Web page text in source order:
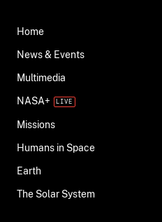
Home
News & Events
Multimedia
NASA+
Missions
Humans in Space
Earth
The Solar System